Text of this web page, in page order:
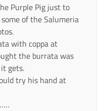
Purple Pig just to
of the Salumeria
with coppa at
the burrata was
gets.
try his hand at